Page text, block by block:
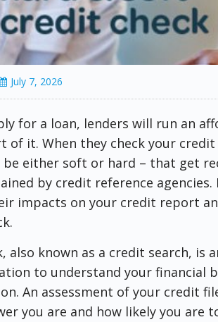
July 7, 2026
for a loan, lenders will run an
of it. When they check your
be either soft or hard – that get
by credit reference
impacts on your credit report
also known as a credit search,
to understand your financial
An assessment of your credit
you are and how likely you are